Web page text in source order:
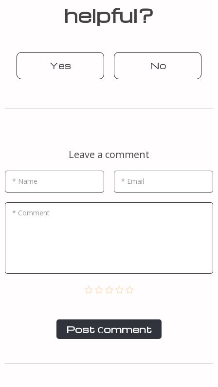
helpful?
Yes No
Leave a comment
* Name * Email
* Comment
Post Сomment